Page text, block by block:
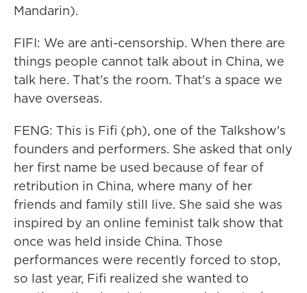
Mandarin).
FIFI: We are anti-censorship. When there are
things people cannot talk about in China, we
talk here. That's the room. That's a space we
have overseas.
FENG: This is Fifi (ph), one of the Talkshow's
founders and performers. She asked that only
her first name be used because of fear of
retribution in China, where many of her
friends and family still live. She said she was
inspired by an online feminist talk show that
once was held inside China. Those
performances were recently forced to stop,
so last year, Fifi realized she wanted to